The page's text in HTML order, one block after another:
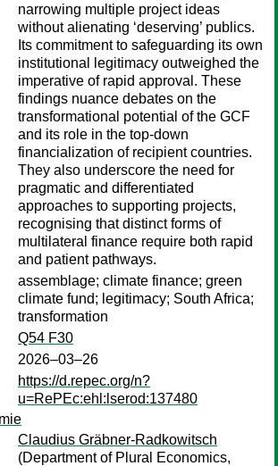
narrowing multiple project ideas
without alienating ‘deserving’ publics.
Its commitment to safeguarding its own
institutional legitimacy outweighed the
imperative of rapid approval. These
findings nuance debates on the
transformational potential of the GCF
and its role in the top-down
financialization of recipient countries.
They also underscore the need for
pragmatic and differentiated
approaches to supporting projects,
recognising that distinct forms of
multilateral finance require both rapid
and patient pathways.
assemblage; climate finance; green
climate fund; legitimacy; South Africa;
transformation
Q54 F30
2026–03–26
https://d.repec.org/n?
u=RePEc:ehl:lserod:137480
Claudius Gräbner-Radkowitsch
(Department of Plural Economics,